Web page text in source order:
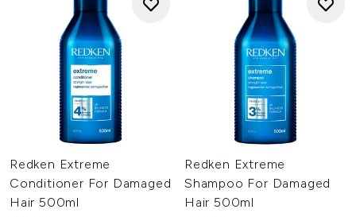
Redken Extreme
Conditioner For Damaged
Hair 500ml
Redken Extreme
Shampoo For Damaged
Hair 500ml